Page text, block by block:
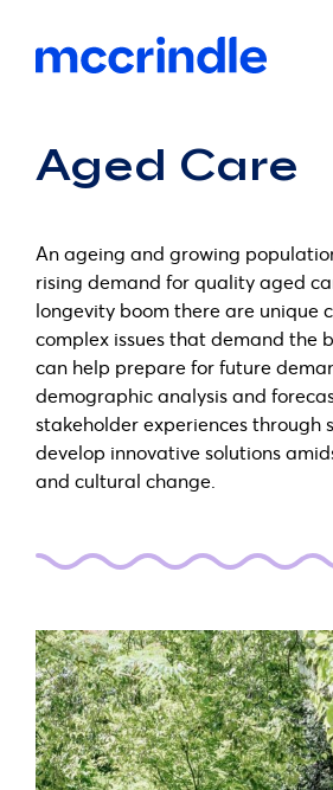
Aged Care
An ageing and growing
rising demand for quality aged
longevity boom there are unique
complex issues that demand the
can help prepare for future
demographic analysis and
stakeholder experiences through
develop innovative solutions
and cultural change.